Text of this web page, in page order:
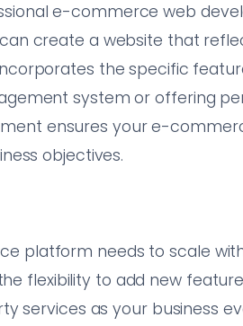
e-commerce web
create a website that
the specific
system or offering
ensures your e-
objectives.
platform needs to scale
flexibility to add new
services as your business